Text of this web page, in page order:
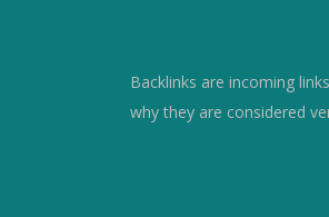
Backlinks are incoming
why they are considered